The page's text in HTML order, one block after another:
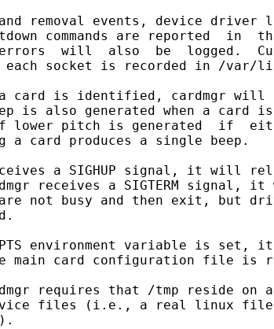
removal events, device driver
commands are reported  in
will  also  be  logged.
socket is recorded in /var/
card is identified, cardmgr will
is also generated when a card
lower pitch is generated  if
a card produces a single beep.
a SIGHUP signal, it will
receives a SIGTERM signal, it
not busy and then exit, but
environment variable is set,
main card configuration file is
requires that /tmp reside on
files (i.e., a real linux